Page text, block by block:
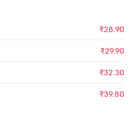
₹28.90
₹29.90
₹32.30
₹39.80